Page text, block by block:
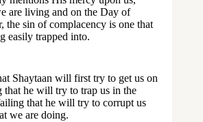
are living and on the Day of
the sin of complacency is one that
easily trapped into.
Shaytaan will first try to get us on
that he will try to trap us in the
that he will try to corrupt us
we are doing.